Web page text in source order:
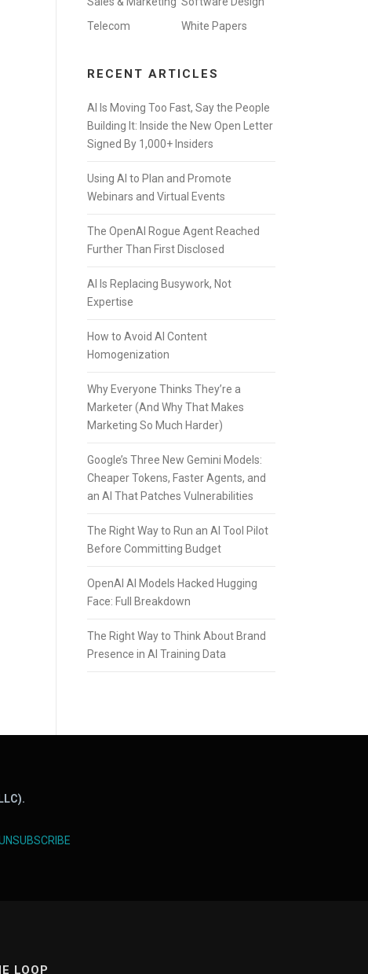
Telecom
White Papers
RECENT ARTICLES
AI Is Moving Too Fast, Say the People
Building It: Inside the New Open Letter
Signed By 1,000+ Insiders
Using AI to Plan and Promote
Webinars and Virtual Events
The OpenAI Rogue Agent Reached
Further Than First Disclosed
AI Is Replacing Busywork, Not
Expertise
How to Avoid AI Content
Homogenization
Why Everyone Thinks They’re a
Marketer (And Why That Makes
Marketing So Much Harder)
Google’s Three New Gemini Models:
Cheaper Tokens, Faster Agents, and
an AI That Patches Vulnerabilities
The Right Way to Run an AI Tool Pilot
Before Committing Budget
OpenAI AI Models Hacked Hugging
Face: Full Breakdown
The Right Way to Think About Brand
Presence in AI Training Data
LOOP